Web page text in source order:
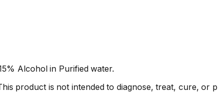
Alcohol in Purified water.
product is not intended to diagnose, treat, cure, or